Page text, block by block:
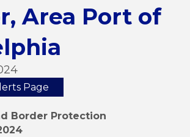
Area Port of
Page
Border Protection